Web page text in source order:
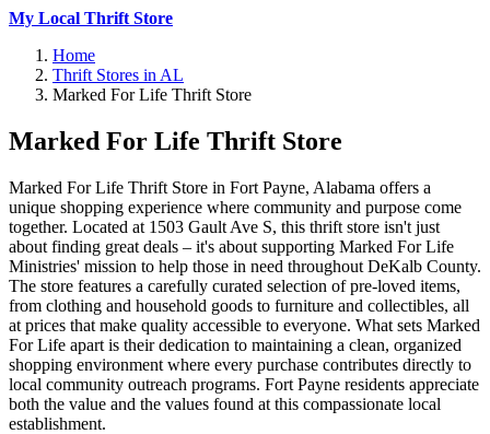
My Local Thrift Store
Home
Thrift Stores in AL
Marked For Life Thrift Store
Marked For Life Thrift Store
Marked For Life Thrift Store in Fort Payne, Alabama offers a
unique shopping experience where community and purpose come
together. Located at 1503 Gault Ave S, this thrift store isn't just
about finding great deals – it's about supporting Marked For Life
Ministries' mission to help those in need throughout DeKalb County.
The store features a carefully curated selection of pre-loved items,
from clothing and household goods to furniture and collectibles, all
at prices that make quality accessible to everyone. What sets Marked
For Life apart is their dedication to maintaining a clean, organized
shopping environment where every purchase contributes directly to
local community outreach programs. Fort Payne residents appreciate
both the value and the values found at this compassionate local
establishment.